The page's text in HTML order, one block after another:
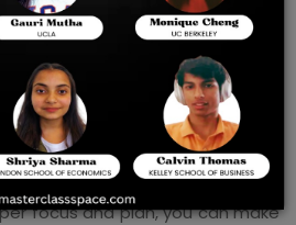
for colleges is expensive, time-
and convoluted. Additionally, it
or scientific, which leads to the
many qualified applications.
down each year.
focus and plan, you can make